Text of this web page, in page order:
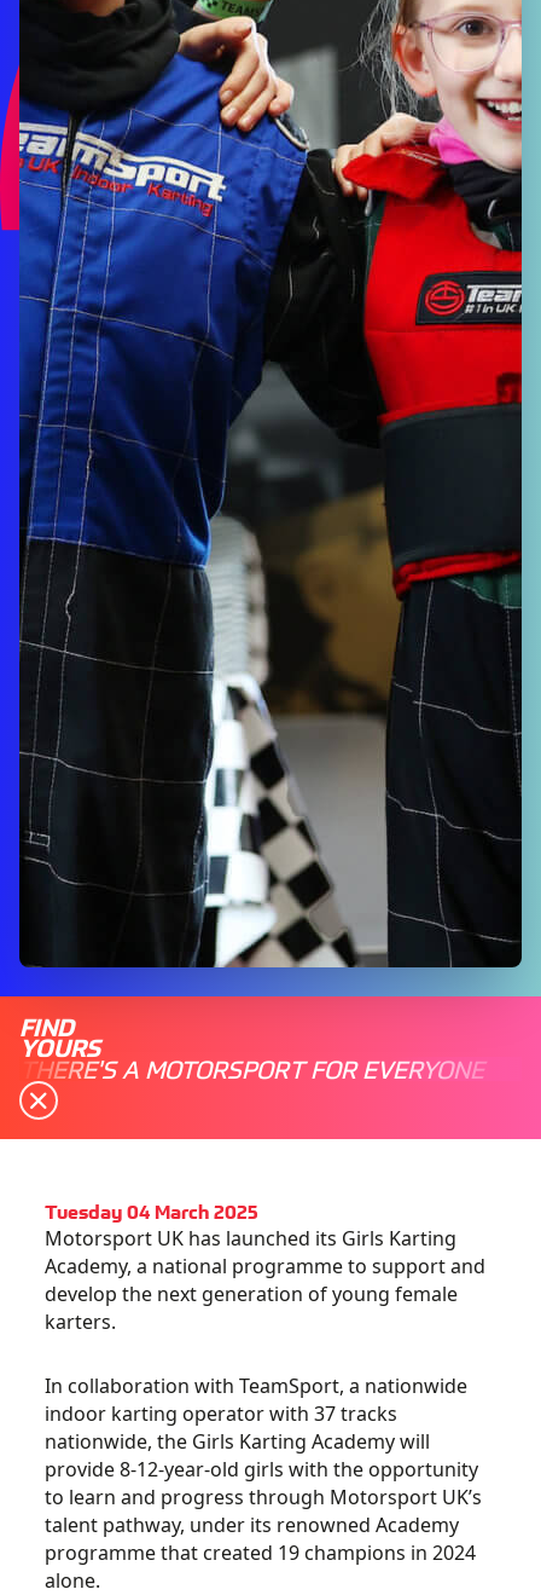
FIND
YOURS
THERE'S A MOTORSPORT FOR EVERYONE
Tuesday 04 March 2025
Motorsport UK has launched its Girls Karting
Academy, a national programme to support and
develop the next generation of young female
karters.
In collaboration with TeamSport, a nationwide
indoor karting operator with 37 tracks
nationwide, the Girls Karting Academy will
provide 8-12-year-old girls with the opportunity
to learn and progress through Motorsport UK’s
talent pathway, under its renowned Academy
programme that created 19 champions in 2024
alone.